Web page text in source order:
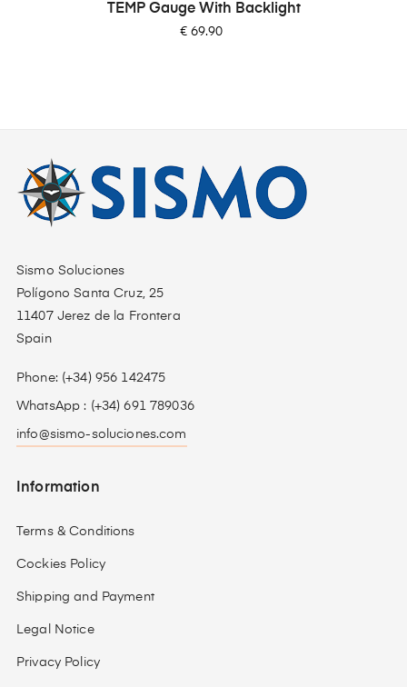
TEMP Gauge With Backlight
Price
€ 69.90
Sismo Soluciones
Polígono Santa Cruz, 25
11407 Jerez de la Frontera
Spain
Phone: (+34) 956 142475
WhatsApp : (+34) 691 789036
info@sismo-soluciones.com
Information
Terms & Conditions
Cockies Policy
Shipping and Payment
Legal Notice
Privacy Policy